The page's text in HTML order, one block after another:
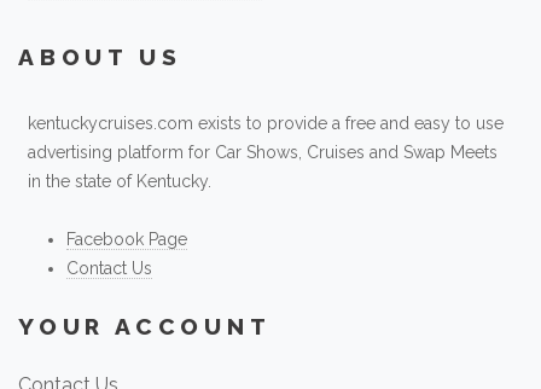
ABOUT US
kentuckycruises.com exists to provide a free and easy to use
advertising platform for Car Shows, Cruises and Swap Meets
in the state of Kentucky.
Facebook Page
Contact Us
YOUR ACCOUNT